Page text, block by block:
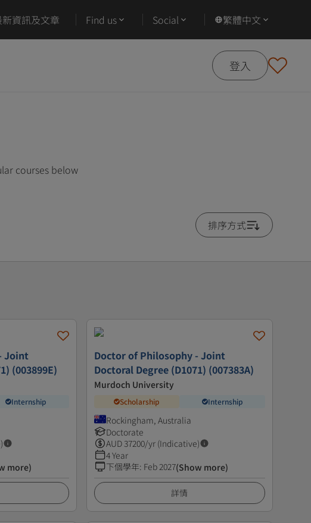
新資訊及文章 Find us Social 繁體中文
登入
courses below
排序方式
Joint
(003899E)
Internship
more)
Doctor of Philosophy - Joint
Doctoral Degree (D1071) (007383A)
Murdoch University
Scholarship Internship
Rockingham, Australia
Doctorate
AUD37200/yr (Indicative)
4 Year
下個學年: Feb 2027(Show more)
詳情